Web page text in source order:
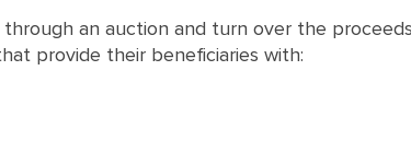
an auction and turn over the
provide their beneficiaries with: